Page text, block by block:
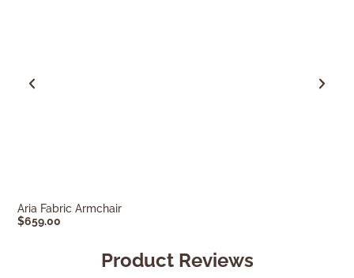
Aria Fabric Armchair
$659.00
Product Reviews